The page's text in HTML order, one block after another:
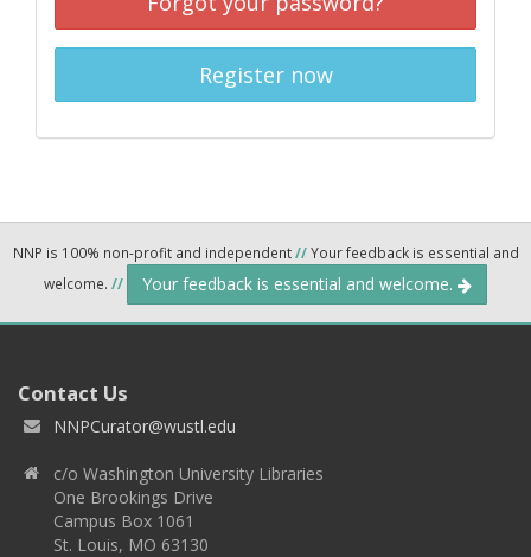
Register now
NNP is 100% non-profit and independent//Your feedback is essential and
welcome. // Your feedback is essential and welcome.
Contact Us
NNPCurator@wustl.edu
c/o Washington University Libraries
One Brookings Drive
Campus Box 1061
St. Louis, MO 63130